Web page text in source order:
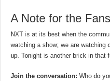
A Note for the Fans
NXT is at its best when the
watching a show; we are watching
up. Tonight is another brick in that
Join the conversation: Who do